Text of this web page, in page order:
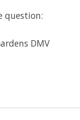
question:
DMV